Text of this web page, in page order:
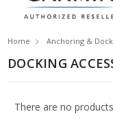
Home Anchoring &
DOCKING
There are no